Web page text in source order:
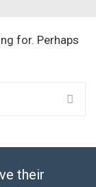
for. Perhaps
their